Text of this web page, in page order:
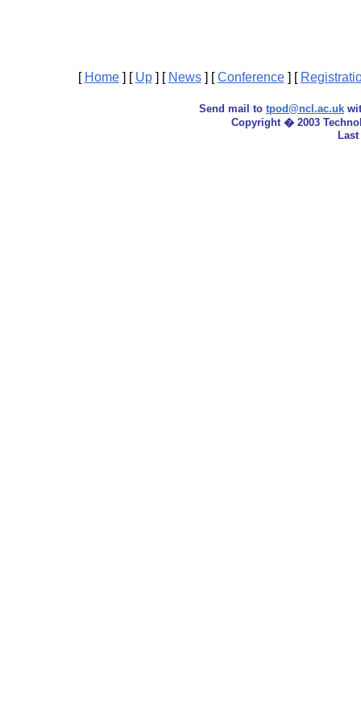
[ Home] [ Up] [ News] [Conference] [
Send mail to tpod@ncl.ac.uk
Copyright � 2003